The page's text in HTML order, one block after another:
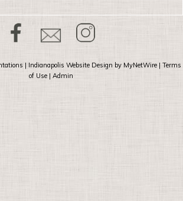
| Indianapolis Website Design by MyNetWire | Terms
of Use| Admin